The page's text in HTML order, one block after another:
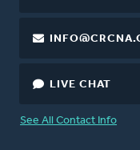
LIVE CHAT
See All Contact Info